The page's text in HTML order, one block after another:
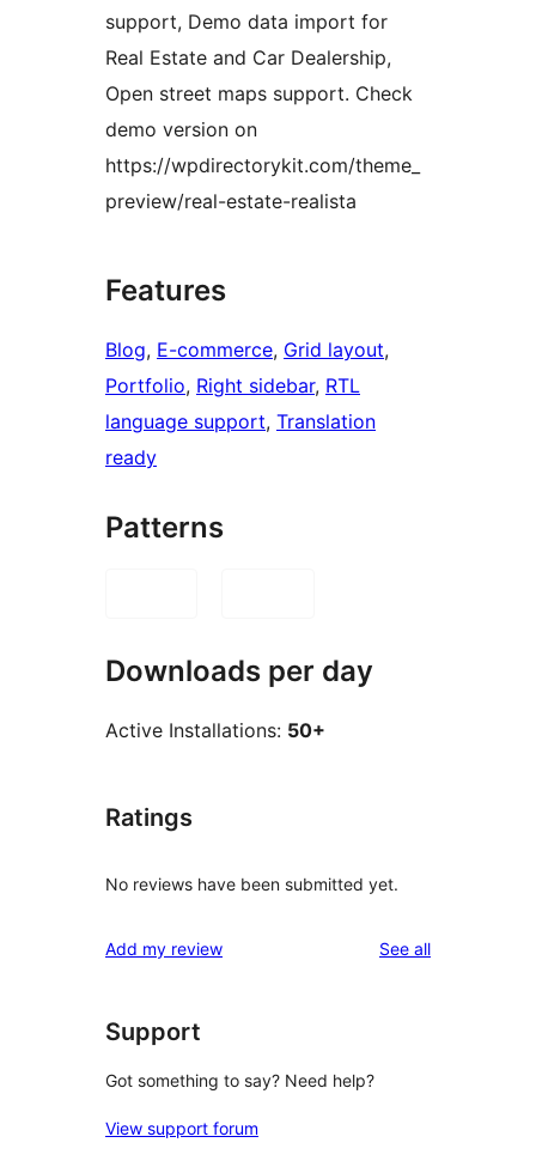
support, Demo data import for
Real Estate and Car Dealership,
Open street maps support. Check
demo version on
https://wpdirectorykit.com/theme_
preview/real-estate-realista
Features
Blog, E-commerce, Grid layout
Portfolio, Right sidebar, RTL
language support, Translation
ready
Patterns
Downloads per day
Active Installations: 50+
Ratings
No reviews have been submitted yet.
Add my review See allreviews
Support
Got something to say? Need help?
View support forum